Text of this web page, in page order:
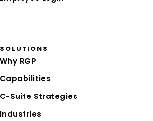
SOLUTIONS
Why RGP
Capabilities
C-Suite Strategies
Industries